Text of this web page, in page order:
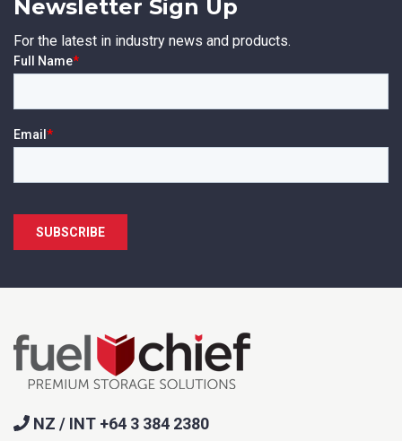
Newsletter Sign Up
For the latest in industry news and products.
NZ / INT +64 3 384 2380